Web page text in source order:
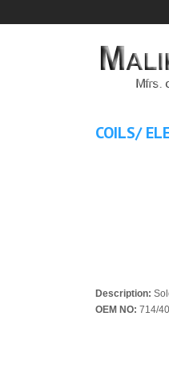
COILS/
Description:
OEM NO: 714/